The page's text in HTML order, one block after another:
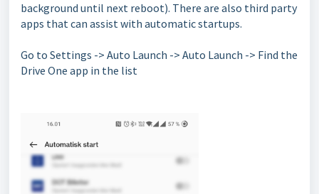
background until next reboot). There are also third party
apps that can assist with automatic startups.
Go to Settings -> Auto Launch -> Auto Launch -> Find the
Drive One app in the list